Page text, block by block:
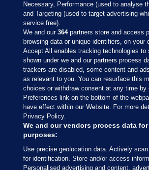
Sections
Journal Media
Our Network
Terms & Legal Notices
Necessary, Performance (used to analyse
and Targeting (used to target advertising
service free).
We and our364partners store and access
browsing data or unique identifiers, on your
Accept All enables tracking technologies to
shown under we and our partners process
trackers are disabled, some content and
as relevant to you. You can resurface this
choices or withdraw consent at any time
Preferences link on the bottom of the
have effect within our Website. For more
Privacy Policy.
We and our vendors process data
purposes:
Use precise geolocation data. Actively
for identification. Store and/or access
Personalised advertising and content,